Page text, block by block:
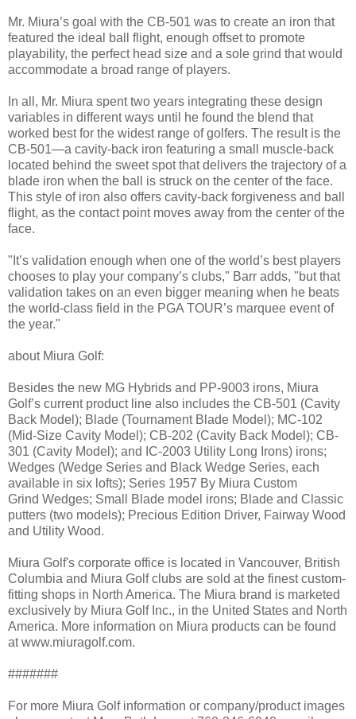
Mr. Miura’s goal with the CB-501 was to create an iron that
featured the ideal ball flight, enough offset to promote
playability, the perfect head size and a sole grind that would
accommodate a broad range of players.
In all, Mr. Miura spent two years integrating these design
variables in different ways until he found the blend that
worked best for the widest range of golfers. The result is the
CB-501—a cavity-back iron featuring a small muscle-back
located behind the sweet spot that delivers the trajectory of a
blade iron when the ball is struck on the center of the face.
This style of iron also offers cavity-back forgiveness and ball
flight, as the contact point moves away from the center of the
face.
"It’s validation enough when one of the world’s best players
chooses to play your company’s clubs," Barr adds, "but that
validation takes on an even bigger meaning when he beats
the world-class field in the PGA TOUR’s marquee event of
the year."
about Miura Golf:
Besides the new MG Hybrids and PP-9003 irons, Miura
Golf’s current product line also includes the CB-501 (Cavity
Back Model); Blade (Tournament Blade Model); MC-102
(Mid-Size Cavity Model); CB-202 (Cavity Back Model); CB-
301 (Cavity Model); and IC-2003 Utility Long Irons) irons;
Wedges (Wedge Series and Black Wedge Series, each
available in six lofts); Series 1957 By Miura Custom
Grind Wedges; Small Blade model irons; Blade and Classic
putters (two models); Precious Edition Driver, Fairway Wood
and Utility Wood.
Miura Golf's corporate office is located in Vancouver, British
Columbia and Miura Golf clubs are sold at the finest custom-
fitting shops in North America. The Miura brand is marketed
exclusively by Miura Golf Inc., in the United States and North
America. More information on Miura products can be found
at www.miuragolf.com.
#######
For more Miura Golf information or company/product images